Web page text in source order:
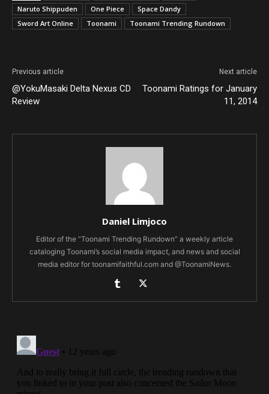
Naruto Shippuden
One Piece
Space Dandy
Sword Art Online
Toonami Toonami Trending Rundown
Previous article
@YokuMasaki Delta Nexus CD
Review
Next article
Toonami Ratings for January
11, 2014
Daniel Limjoco
Editor of the “Toonami Trending Rundown” a weekly article
cataloging Toonami’s social media impact, and news and social
media editor for toonamifaithful.com and @ToonamiNews.